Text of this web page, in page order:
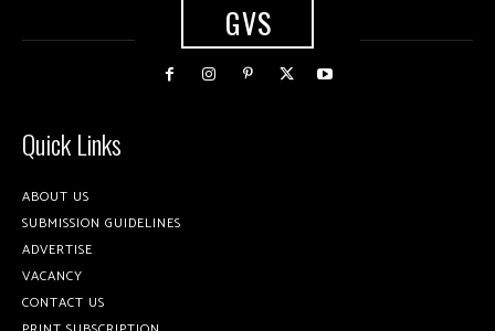
GVS
Quick Links
ABOUT US
SUBMISSION GUIDELINES
ADVERTISE
VACANCY
CONTACT US